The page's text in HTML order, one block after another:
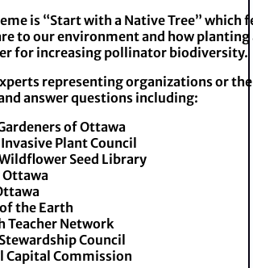
is “Start with a Native Tree” which
to our environment and how planting
for increasing pollinator biodiversity.
representing organizations or
answer questions including:
of Ottawa
Plant Council
Seed Library
Ottawa
the Earth
Teacher Network
Council
Capital Commission